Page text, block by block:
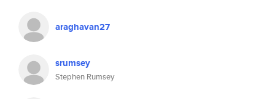
araghavan27
srumsey
Stephen Rumsey